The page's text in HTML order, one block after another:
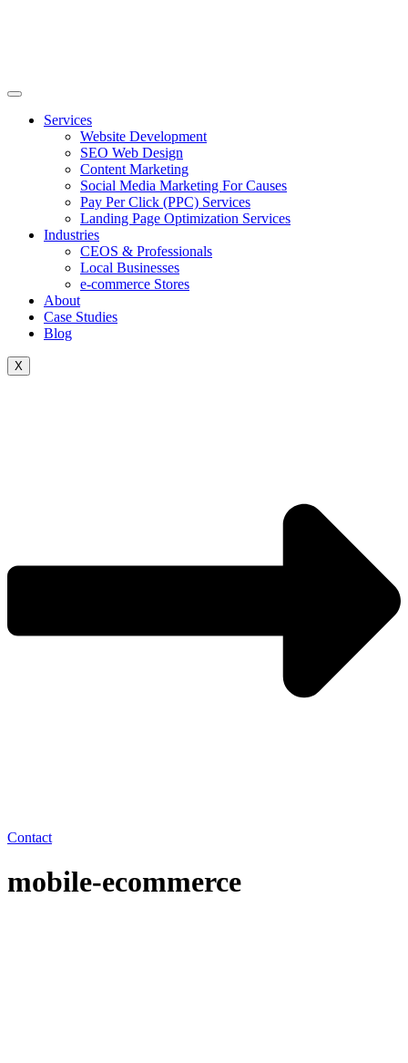
Services
Website Development
SEO Web Design
Content Marketing
Social Media Marketing For Causes
Pay Per Click (PPC) Services
Landing Page Optimization Services
Industries
CEOS & Professionals
Local Businesses
e-commerce Stores
About
Case Studies
Blog
X
Contact
mobile-ecommerce